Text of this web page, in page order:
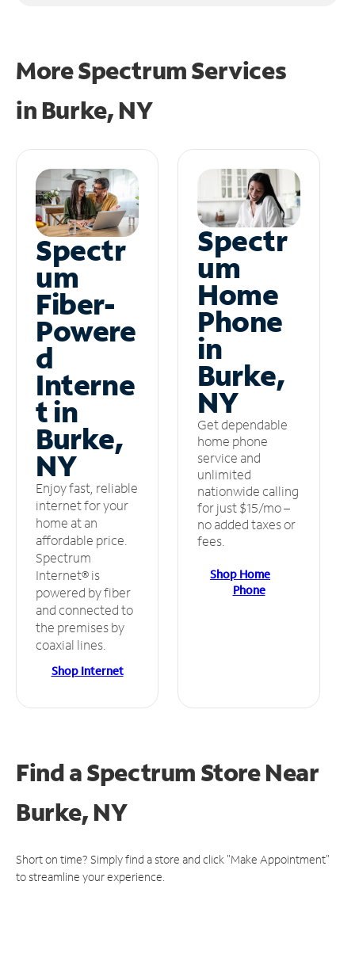
More Spectrum Services
in Burke, NY
Spectr
um
Fiber-
Powere
d
Interne
t in
Burke,
NY
Enjoy fast, reliable
internet for your
home at an
affordable price.
Spectrum
Internet® is
powered by fiber
and connected to
the premises by
coaxial lines.
Shop Internet
Spectr
um
Home
Phone
in
Burke,
NY
Get dependable
home phone
service and
unlimited
nationwide calling
for just $15/mo –
no added taxes or
fees.
Shop Home
Phone
Find a Spectrum StoreNear
Burke, NY
Short on time? Simply find a store and click "Make Appointment"
to streamline your experience.